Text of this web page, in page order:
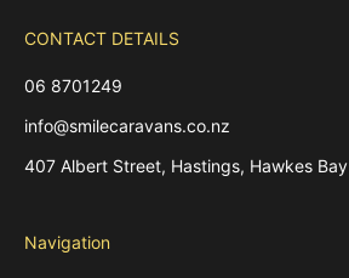
CONTACT DETAILS
06 8701249
info@smilecaravans.co.nz
407 Albert Street, Hastings, Hawkes Bay
Navigation